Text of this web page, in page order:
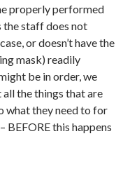
properly performed
the staff does not
or doesn’t have the
mask) readily
be in order, we
the things that are
what they need to for
BEFORE this happens